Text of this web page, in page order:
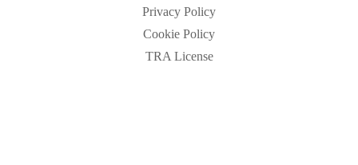
Privacy Policy
Cookie Policy
TRA License